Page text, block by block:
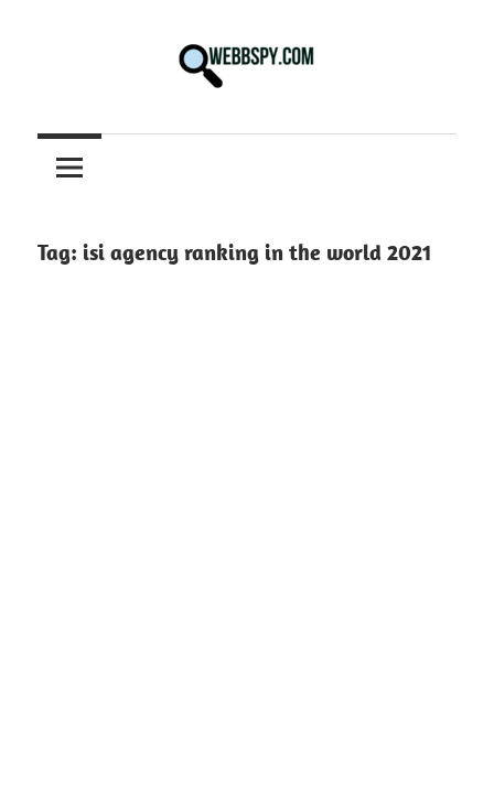
information
on
Tech
Tag: isi agency ranking in the world 2021